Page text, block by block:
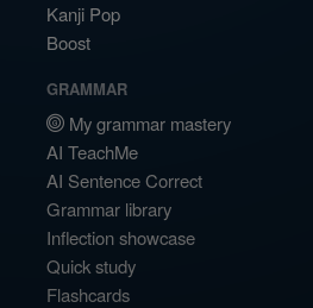
Kanji Pop
Boost
GRAMMAR
My grammar mastery
AI TeachMe
AI Sentence Correct
Grammar library
Inflection showcase
Quick study
Flashcards